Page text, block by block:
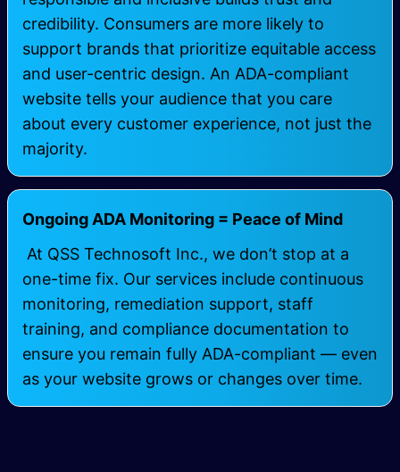
credibility. Consumers are more likely to
support brands that prioritize equitable access
and user-centric design. An ADA-compliant
website tells your audience that you care
about every customer experience, not just the
majority.
Ongoing ADA Monitoring = Peace of Mind
At QSS Technosoft Inc., we don’t stop at a
one-time fix. Our services include continuous
monitoring, remediation support, staff
training, and compliance documentation to
ensure you remain fully ADA-compliant — even
as your website grows or changes over time.